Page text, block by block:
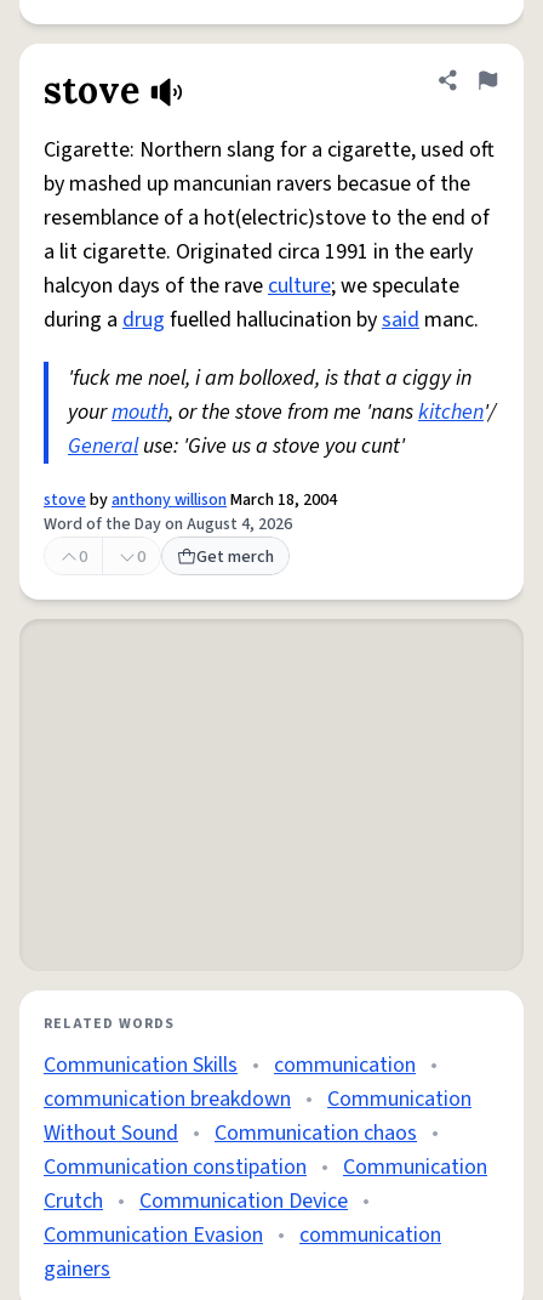
stove Share
Flag
Cigarette: Northern slang for a cigarette, used oft
by mashed up mancunian ravers becasue of the
resemblance of a hot(electric)stove to the end of
a lit cigarette. Originated circa 1991 in the early
halcyon days of the raveculture; we speculate
during a drug fuelled hallucination bysaid manc.
'fuck me noel, i am bolloxed, is that a ciggy in
yourmouth, or the stove from me 'nanskitchen'/
Generaluse: 'Give us a stove you cunt'
stovebyanthony willisonMarch 18, 2004
Word of the Day on August 4, 2026
0
0 Get merch
RELATED WORDS
Communication Skills • communication •
communication breakdown • Communication
Without Sound • Communication chaos •
Communication constipation • Communication
Crutch • Communication Device •
Communication Evasion • communication
gainers